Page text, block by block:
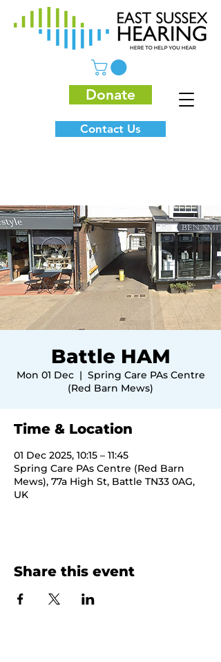
Donate
Contact Us
Battle HAM
Mon 01 Dec
  |
Spring Care PAs Centre
(Red Barn Mews)
Time & Location
01 Dec 2025, 10:15 – 11:45
Spring Care PAs Centre (Red Barn
Mews), 77a High St, Battle TN33 0AG,
UK
Share this event